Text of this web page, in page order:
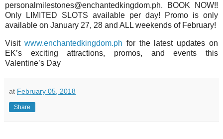
personalmilestones@enchantedkingdom.ph. BOOK NOW!!
Only LIMITED SLOTS available per day! Promo is only
available on January 27, 28 and ALL weekends of February!
Visit www.enchantedkingdom.ph for the latest updates on
EK’s exciting attractions, promos, and events this
Valentine’s Day
at February 05, 2018
Share